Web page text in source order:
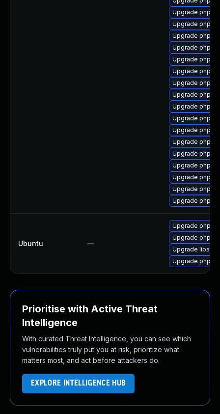
Upgrade php7-
Upgrade php7-
Upgrade php7-
Upgrade php7-
Upgrade php7-
Upgrade php7-
Upgrade php7-
Upgrade php7-
Upgrade php7-
Upgrade php7-
Upgrade php7-
Upgrade php7-
Upgrade php7-
Upgrade php7-
Upgrade php7-
Upgrade php7-
Upgrade php7-
Ubuntu —
Upgrade
Upgrade
Upgrade
Upgrade
Prioritise with Active Threat
Intelligence
With curated Threat Intelligence, you can see which
vulnerabilities truly put you at risk, prioritize what
matters most, and act before attackers do.
EXPLORE INTELLIGENCE HUB